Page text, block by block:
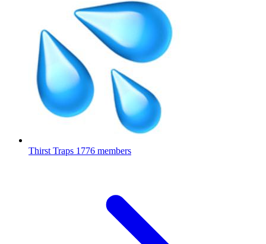
Thirst Traps 1776 members